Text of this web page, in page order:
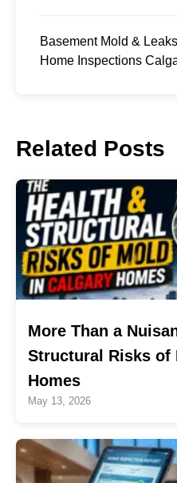
Basement Mold & Leaks
Home Inspections
Related Posts
More Than a
Structural Risks of
Homes
May 13, 2026